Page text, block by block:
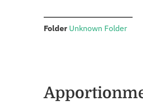
Folder: Unknown Folder